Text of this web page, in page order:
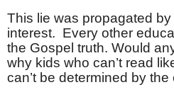
This lie was propagated
interest. Every other
the Gospel truth. Would
why kids who can’t read
can’t be determined by